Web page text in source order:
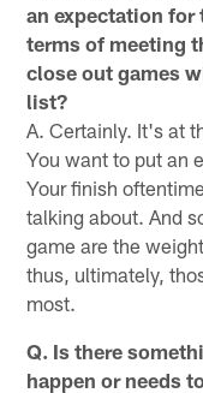
an expectation for
terms of meeting
close out games
list?
A. Certainly. It's at
You want to put an
Your finish
talking about. And
game are the
thus, ultimately,
most.
Q. Is there
happen or needs